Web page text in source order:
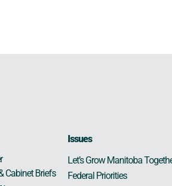
Cabinet Briefs
Issues
Let’s Grow Manitoba
Federal Priorities